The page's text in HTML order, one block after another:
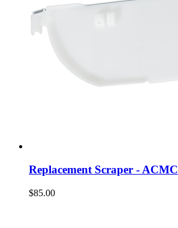
Replacement Scraper - ACMC
$85.00